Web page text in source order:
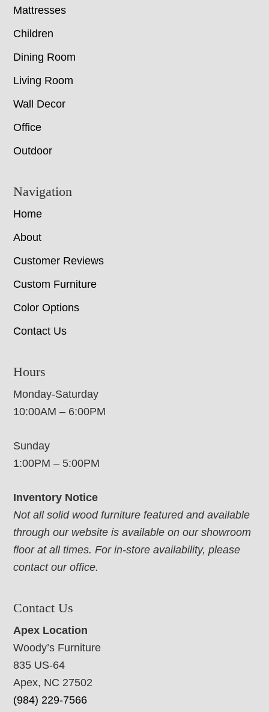
Mattresses
Children
Dining Room
Living Room
Wall Decor
Office
Outdoor
Navigation
Home
About
Customer Reviews
Custom Furniture
Color Options
Contact Us
Hours
Monday-Saturday
10:00AM – 6:00PM
Sunday
1:00PM – 5:00PM
Inventory Notice
Not all solid wood furniture featured and available
through our website is available on our showroom
floor at all times. For in-store availability, please
contact our office.
Contact Us
Apex Location
Woody’s Furniture
835 US-64
Apex, NC 27502
(984) 229-7566